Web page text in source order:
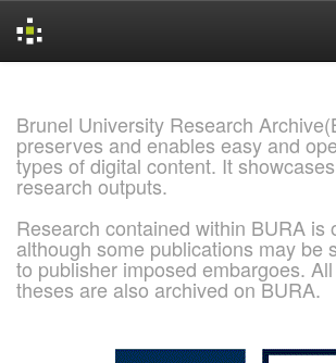
Brunel University Research
preserves and enables easy and
types of digital content. It
research outputs.
Research contained within BURA is
although some publications may be
to publisher imposed embargoes.
theses are also archived on BURA.